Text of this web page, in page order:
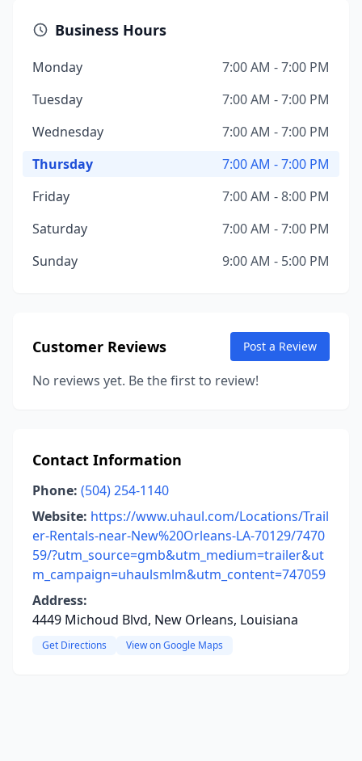
Business Hours
Monday
7:00 AM - 7:00 PM
Tuesday
7:00 AM - 7:00 PM
Wednesday
7:00 AM - 7:00 PM
Thursday
7:00 AM - 7:00 PM
Friday
7:00 AM - 8:00 PM
Saturday
7:00 AM - 7:00 PM
Sunday
9:00 AM - 5:00 PM
Customer Reviews Post a Review
No reviews yet. Be the first to review!
Contact Information
Phone: (504) 254-1140
Website: https://www.uhaul.com/Locations/Trail
er-Rentals-near-New%20Orleans-LA-70129/7470
59/?utm_source=gmb&utm_medium=trailer&ut
m_campaign=uhaulsmlm&utm_content=747059
Address:
4449 Michoud Blvd, New Orleans, Louisiana
Get Directions View on Google Maps